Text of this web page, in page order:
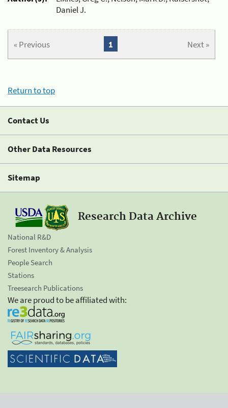
Daniel J.
« Previous Next »
1
Return to top
Contact Us
Other Data Resources
Sitemap
Research Data Archive
National R&D
Forest Inventory & Analysis
People Search
Stations
Treesearch Publications
We are proud to be affiliated with: